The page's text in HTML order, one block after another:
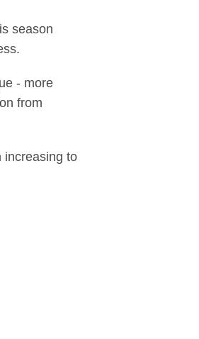
season
- more
from
increasing to